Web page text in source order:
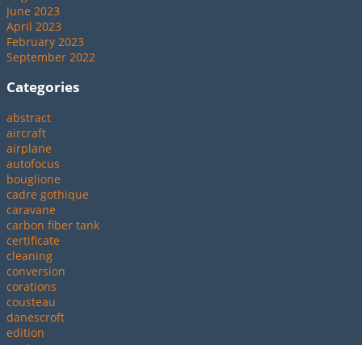
June 2023
April 2023
February 2023
September 2022
Categories
abstract
aircraft
airplane
autofocus
bouglione
cadre gothique
caravane
carbon fiber tank
certificate
cleaning
conversion
corations
cousteau
danescroft
edition